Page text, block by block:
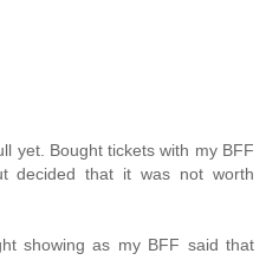
yet. Bought tickets with my BFF
decided that it was not worth
showing as my BFF said that